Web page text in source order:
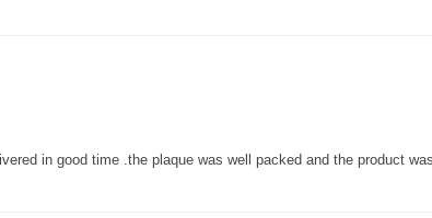
in good time .the plaque was well packed and the product